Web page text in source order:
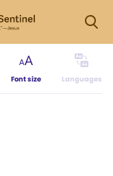
Font size Languages